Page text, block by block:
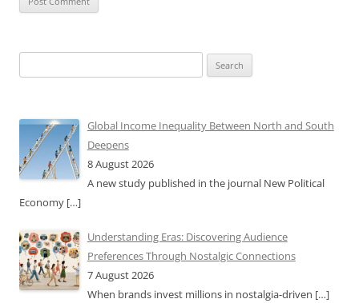
for:
Global Income Inequality Between North and South
Deepens
8 August 2026
A new study published in the journal New Political
Economy […]
Understanding Eras: Discovering Audience
Preferences Through Nostalgic Connections
7 August 2026
When brands invest millions in nostalgia-driven […]